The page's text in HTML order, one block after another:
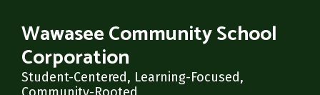
main
content
Wawasee Community School
Corporation
Student-Centered, Learning-Focused,